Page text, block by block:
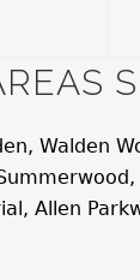
Walden
Allen